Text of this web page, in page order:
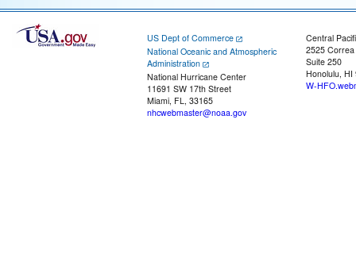
US Dept of Commerce
National Oceanic and Atmospheric
Administration
National Hurricane Center
11691 SW 17th Street
Miami, FL, 33165
nhcwebmaster@noaa.gov
Central
2525
Suite 250
Honolulu, HI
W-